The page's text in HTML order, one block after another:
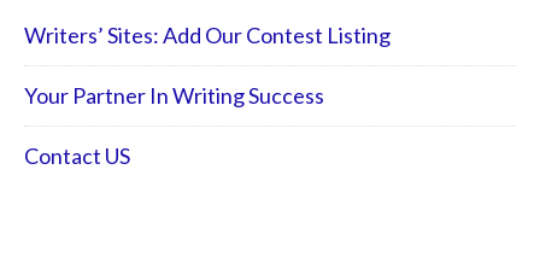
Writers’ Sites: Add Our Contest Listing
Your Partner In Writing Success
Contact US